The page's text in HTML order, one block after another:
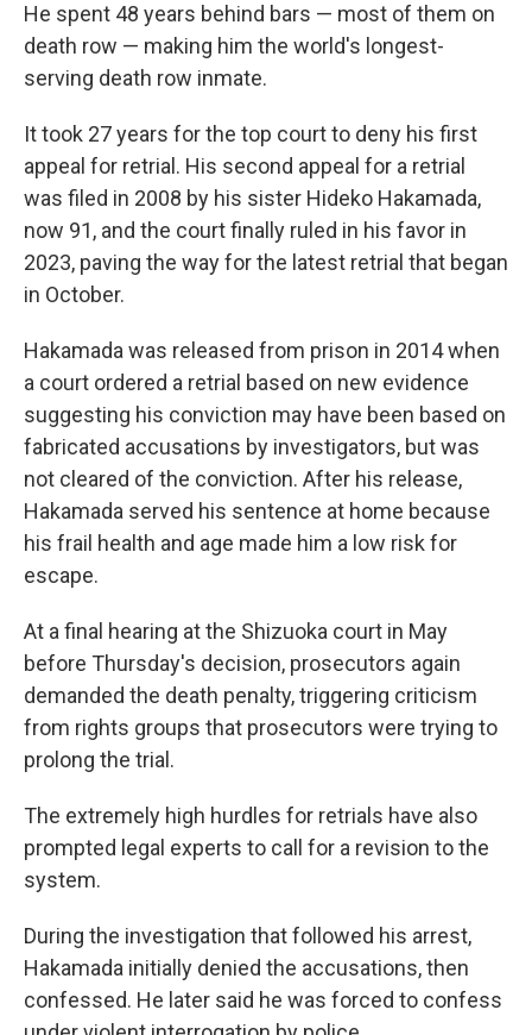
He spent 48 years behind bars — most of them on
death row — making him the world's longest-
serving death row inmate.
It took 27 years for the top court to deny his first
appeal for retrial. His second appeal for a retrial
was filed in 2008 by his sister Hideko Hakamada,
now 91, and the court finally ruled in his favor in
2023, paving the way for the latest retrial that began
in October.
Hakamada was released from prison in 2014 when
a court ordered a retrial based on new evidence
suggesting his conviction may have been based on
fabricated accusations by investigators, but was
not cleared of the conviction. After his release,
Hakamada served his sentence at home because
his frail health and age made him a low risk for
escape.
At a final hearing at the Shizuoka court in May
before Thursday's decision, prosecutors again
demanded the death penalty, triggering criticism
from rights groups that prosecutors were trying to
prolong the trial.
The extremely high hurdles for retrials have also
prompted legal experts to call for a revision to the
system.
During the investigation that followed his arrest,
Hakamada initially denied the accusations, then
confessed. He later said he was forced to confess